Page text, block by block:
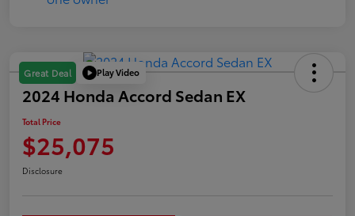
Great Deal Play Video
2024 Honda Accord Sedan EX
Total Price
$25,075
Disclosure